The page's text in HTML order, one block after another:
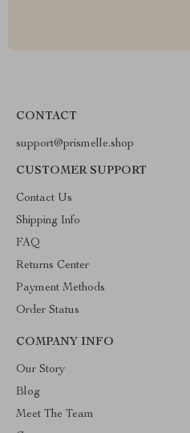
CONTACT
support@prismelle.shop
CUSTOMER SUPPORT
Contact Us
Shipping Info
FAQ
Returns Center
Payment Methods
Order Status
COMPANY INFO
Our Story
Blog
Meet The Team